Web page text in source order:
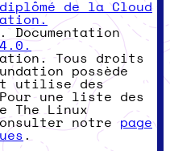
de la Cloud
Documentation
4.0.
Tous droits
possède
et utilise des
Pour une liste des
The Linux
notrepage
.